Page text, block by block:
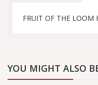
FRUIT OF THE LOOM
YOU MIGHT ALSO